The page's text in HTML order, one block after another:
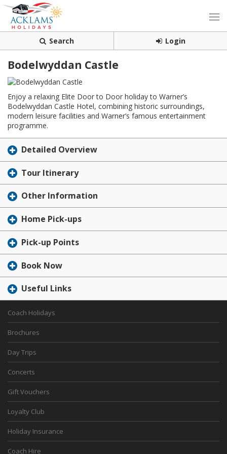
Search Login
Bodelwyddan Castle
Enjoy a relaxing Elite Door to Door holiday to Warner’s
Bodelwyddan Castle Hotel, combining historic surroundings,
modern leisure facilities and Warner’s famous entertainment
programme.
Detailed Overview
Tour Itinerary
Other Information
Home Pick-ups
Pick-up Points
Book Now
Useful Links
Coach Holidays
Brochures
Day Trips
Concerts
Gift Vouchers
Loyalty Club
Holiday Insurance
Coach Hire